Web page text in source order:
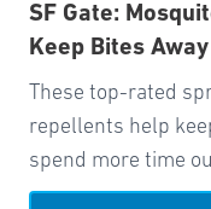
SF Gate:
Keep Bites Away
These top-rated
repellents help
spend more time